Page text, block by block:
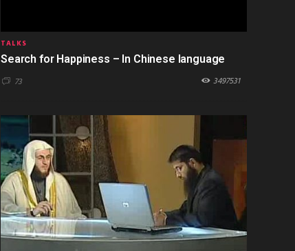
TALKS
Search for Happiness – In Chinese language
73 3497531